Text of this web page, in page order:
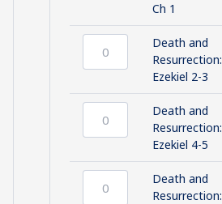
Introduction
quantity
Ch 1
Death
Resurrection:
quantity
Death and
Resurrection:
Ezekiel 2-3
Death
Resurrection:
Death and
Resurrection:
Ezekiel 4-5
Death
Death and
Resurrection: